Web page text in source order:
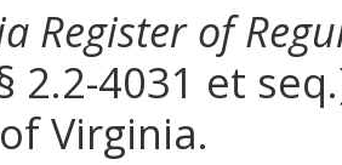
Register of
2.2-4031 et
Virginia.